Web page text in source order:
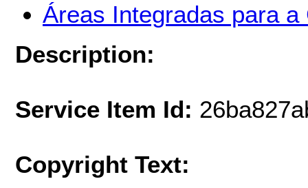
Áreas Integradas para
Description:
Service Item Id:
Copyright Text: